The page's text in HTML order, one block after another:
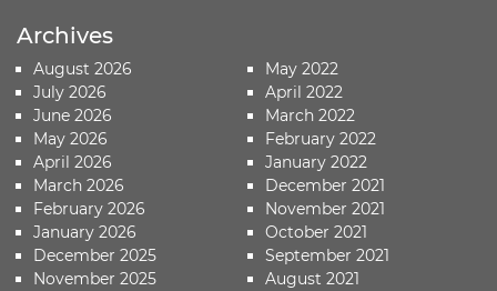
Archives
August 2026
July 2026
June 2026
May 2026
April 2026
March 2026
February 2026
January 2026
December 2025
November 2025
May 2022
April 2022
March 2022
February 2022
January 2022
December 2021
November 2021
October 2021
September 2021
August 2021